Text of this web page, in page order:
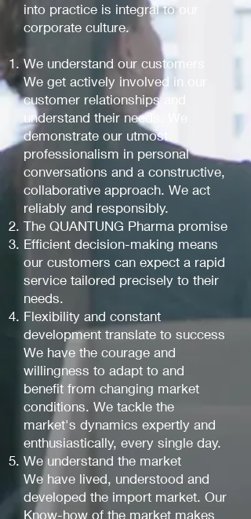
into practice is integral to our
corporate culture.
We understand our customers
We get actively involved in our
customer relationships and
understand their needs. We
demonstrate our utmost
professionalism in personal
conversations and a constructive,
collaborative approach. We act
reliably and responsibly.
The QUANTUNG Pharma promise
Efficient decision-making means
our customers can expect a rapid
service tailored precisely to their
needs.
Flexibility and constant
development translate to success
We have the courage and
willingness to adapt to and
benefit from changing market
conditions. We tackle the
market's dynamics expertly and
enthusiastically, every single day.
We understand the market
We have lived, understood and
developed the import market. Our
Know-how of the market makes